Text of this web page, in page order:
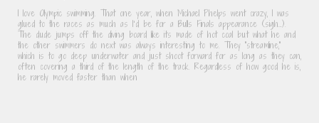
I love Olympic swimming. That one year, when Michael Phelps went crazy, I was
glued to the races as much as I’d be for a Bulls Finals appearance (sigh…).
The dude jumps off the diving board like its made of hot coal but what he and
the other swimmers do next was always interesting to me. They “streamline,”
which is to go deep underwater and just shoot forward for as long as they can,
often covering a third of the length of the track. Regardless of how good he is,
he rarely moved faster than when